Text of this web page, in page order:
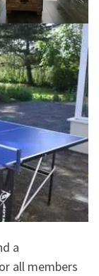
a
all members